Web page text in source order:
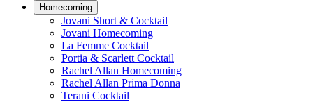
Homecoming
Jovani Short & Cocktail
Jovani Homecoming
La Femme Cocktail
Portia & Scarlett Cocktail
Rachel Allan Homecoming
Rachel Allan Prima Donna
Terani Cocktail